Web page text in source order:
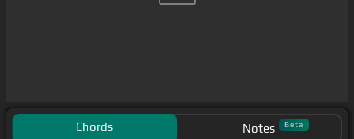
Chords Notes Beta